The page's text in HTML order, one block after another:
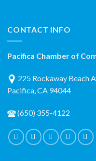
CONTACT INFO
Pacifica Chamber of
225 Rockaway Beach
Pacifica, CA 94044
(650) 355-4122